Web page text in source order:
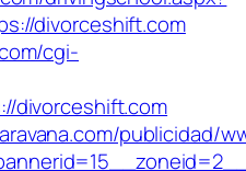
divorceshift.com
cgi-
divorceshift.com
publicidad/